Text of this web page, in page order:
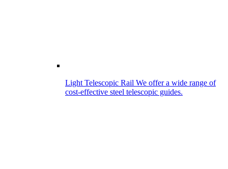
Light Telescopic Rail We offer a wide range of
cost-effective steel telescopic guides.